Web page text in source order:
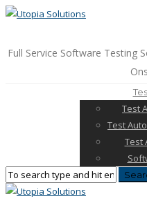
Full Service Software Testing
Test
Test
Test